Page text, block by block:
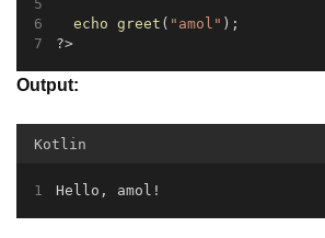
echo greet ( "amol" );
?>
Output:
Kotlin
Hello, amol!